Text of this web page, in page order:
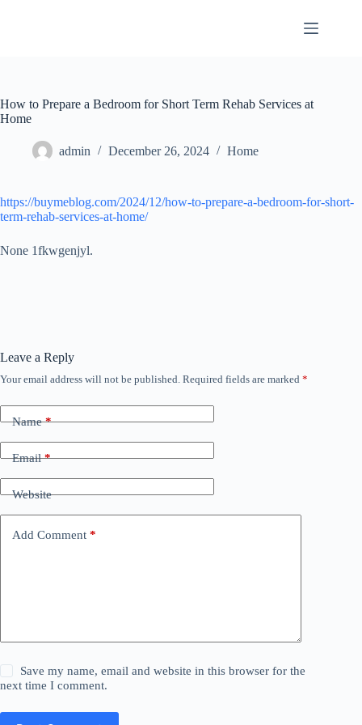
How to Prepare a Bedroom for Short Term Rehab Services at
Home
admin December 26, 2024 Home
https://buymeblog.com/2024/12/how-to-prepare-a-bedroom-for-short-
term-rehab-services-at-home/
None 1fkwgenjyl.
Leave a Reply
Your email address will not be published. Required fields are marked *
Name*
Email*
Website
Add Comment *
Save my name, email and website in this browser for the
next time I comment.